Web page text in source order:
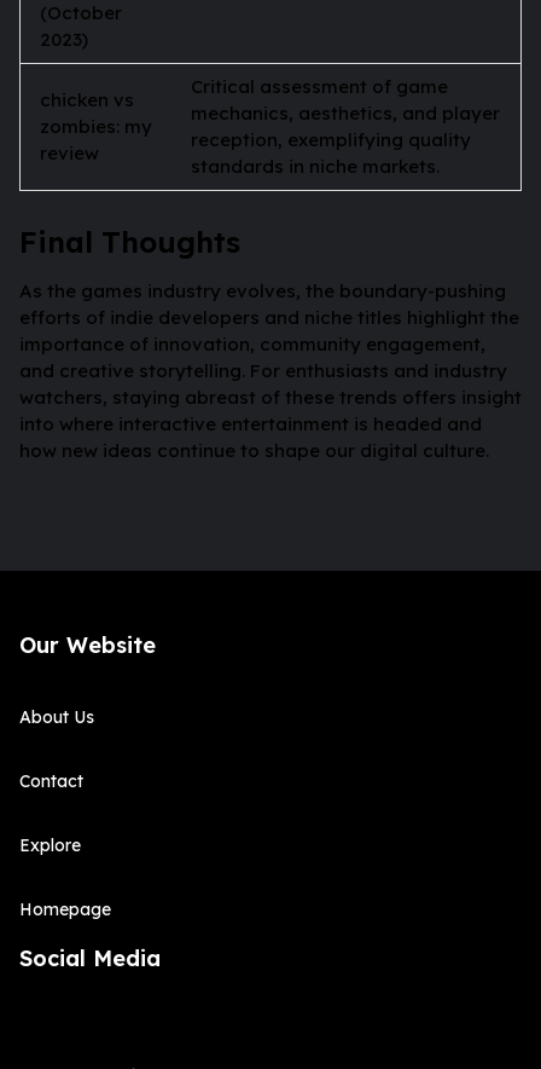
(October
2023)
chicken vs
zombies: my
review
Critical assessment of game
mechanics, aesthetics, and player
reception, exemplifying quality
standards in niche markets.
Final Thoughts
As the games industry evolves, the boundary-pushing
efforts of indie developers and niche titles highlight the
importance of innovation, community engagement,
and creative storytelling. For enthusiasts and industry
watchers, staying abreast of these trends offers insight
into where interactive entertainment is headed and
how new ideas continue to shape our digital culture.
Our Website
About Us
Contact
Explore
Homepage
Social Media